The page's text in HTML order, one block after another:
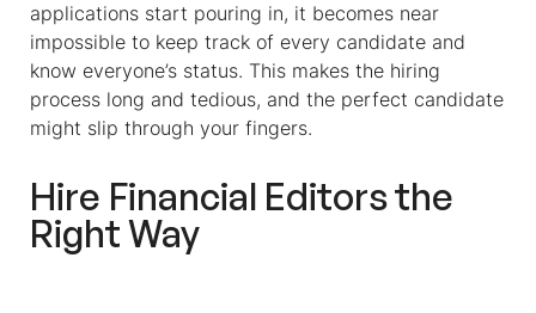
applications start pouring in, it becomes near
impossible to keep track of every candidate and
know everyone’s status. This makes the hiring
process long and tedious, and the perfect candidate
might slip through your fingers.
Hire Financial Editorsthe
Right Way